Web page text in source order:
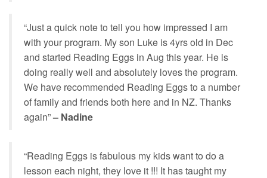
“Just a quick note to tell you how impressed I am
with your program. My son Luke is 4yrs old in Dec
and started Reading Eggs in Aug this year. He is
doing really well and absolutely loves the program.
We have recommended Reading Eggs to a number
of family and friends both here and in NZ. Thanks
again”– Nadine
“Reading Eggs is fabulous my kids want to do a
lesson each night, they love it !!! It has taught my